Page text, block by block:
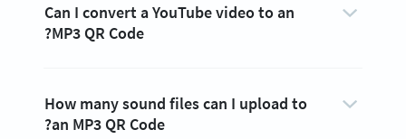
Can I convert a YouTube video to an
MP3 QR Code?
How many sound files can I upload to
an MP3 QR Code?